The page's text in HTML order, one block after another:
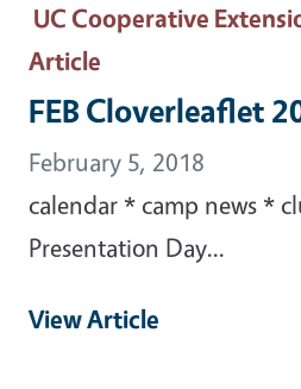
UC Cooperative
Article
FEB Cloverleaflet
February 5, 2018
calendar * camp news *
Presentation Day...
View Article